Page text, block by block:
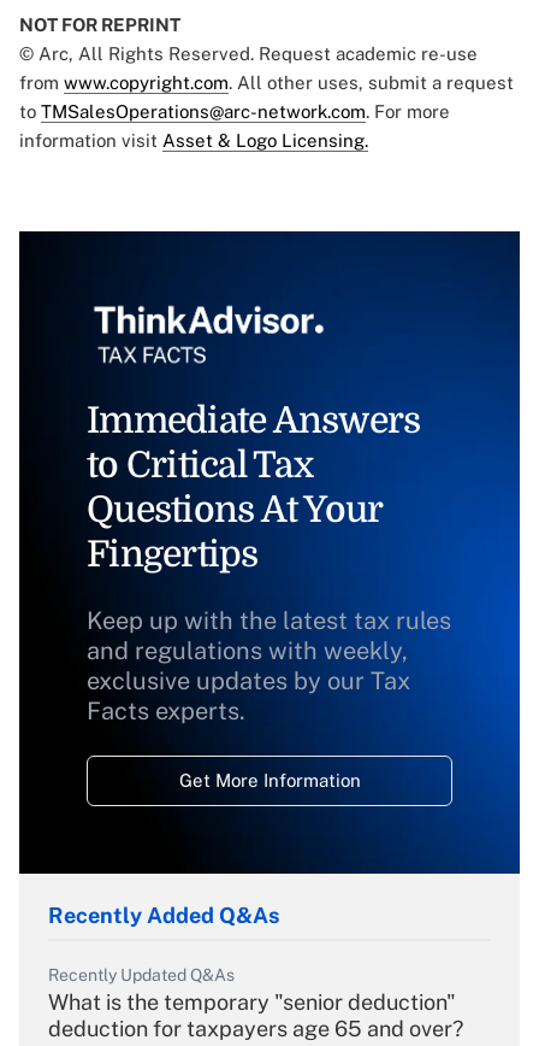
NOT FOR REPRINT
© Arc, All Rights Reserved. Request academic re-use
from www.copyright.com. All other uses, submit a request
to TMSalesOperations@arc-network.com. For more
information visit Asset & Logo Licensing.
Immediate Answers
to Critical Tax
Questions At Your
Fingertips
Keep up with the latest tax rules
and regulations with weekly,
exclusive updates by our Tax
Facts experts.
Get More Information
Recently Added Q&As
Recently Updated Q&As
What is the temporary "senior deduction"
deduction for taxpayers age 65 and over?